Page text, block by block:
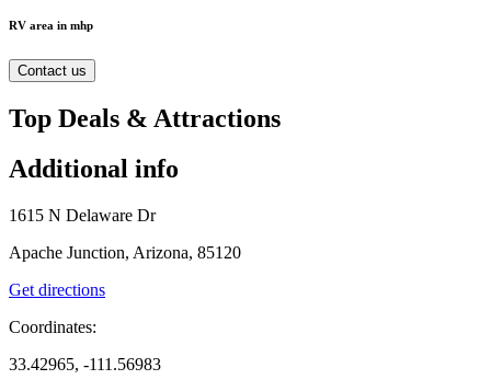
RV area in mhp
Contact us
Top Deals & Attractions
Additional info
1615 N Delaware Dr
Apache Junction, Arizona, 85120
Get directions
Coordinates:
33.42965, -111.56983